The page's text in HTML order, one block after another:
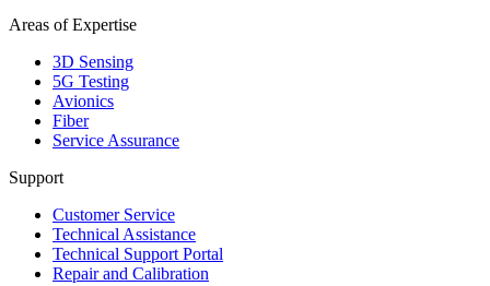
Areas of Expertise
3D Sensing
5G Testing
Avionics
Fiber
Service Assurance
Support
Customer Service
Technical Assistance
Technical Support Portal
Repair and Calibration